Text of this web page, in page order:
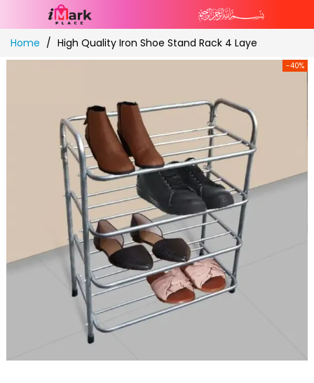
Skip
toHome High Quality Iron Shoe Stand Rack 4 Laye
-40%